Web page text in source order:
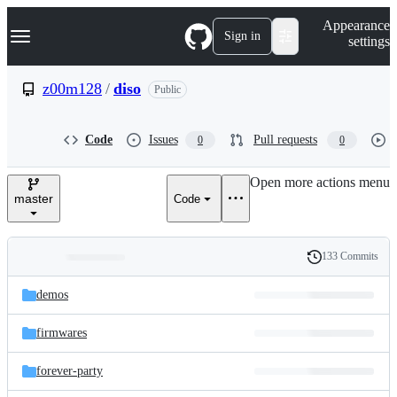
k
p
e
Navigation Menu Sign in
Appearance
settings
z00m128 / diso Public
Code Issues 0 Pull requests 0
master Code
Open more actions menu
and
files
Latest
commit
History
133 Commits
demos
firmwares
forever-party